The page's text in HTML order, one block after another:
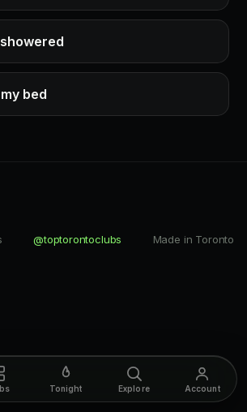
bed
@toptorontoclubs Made in Toronto
Tonight Explore Account